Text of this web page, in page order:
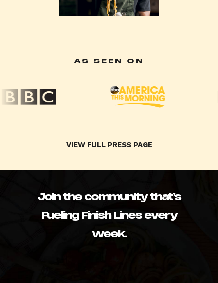
AS SEEN ON
VIEW FULL PRESS PAGE
Join the community that’s
Fueling Finish Lines every
week.